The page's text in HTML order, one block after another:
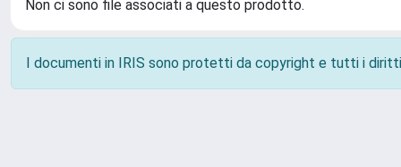
Non ci sono file associati a questo prodotto.
I documenti in IRIS sono protetti da copyright e tutti i